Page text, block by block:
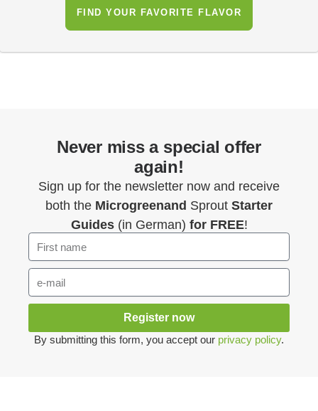
FIND YOUR FAVORITE FLAVOR
Never miss a special offer
again!
Sign up for the newsletter now and receive
both the Microgreenand Sprout Starter
Guides(in German) for FREE!
Register now
By submitting this form, you accept our privacy policy.